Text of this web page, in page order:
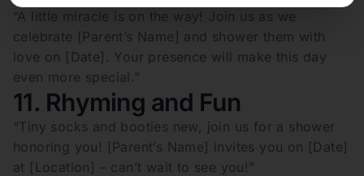
“A little miracle is on the way! Join us as we
celebrate [Parent’s Name] and shower them with
love on [Date]. Your presence will make this day
even more special.”
11. Rhyming and Fun
“Tiny socks and booties new, join us for a shower
honoring you! [Parent’s Name] invites you on [Date]
at [Location] – can’t wait to see you!”